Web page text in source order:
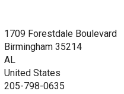
1709 Forestdale Boulevard
Birmingham 35214
AL
United States
205-798-0635